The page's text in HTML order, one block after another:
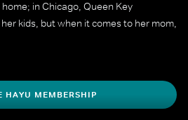
in Chicago, Queen Key
kids, but when it comes to her mom,
HAYU MEMBERSHIP